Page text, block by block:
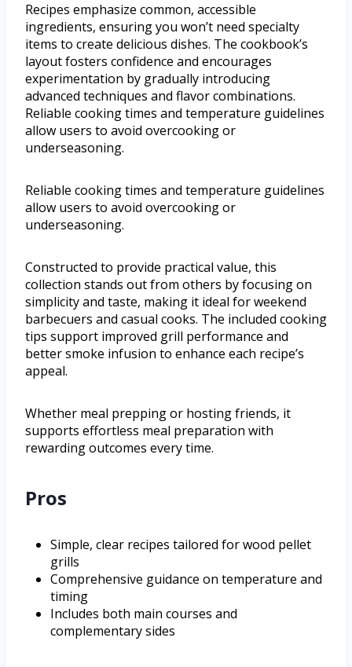
Recipes emphasize common, accessible
ingredients, ensuring you won’t need specialty
items to create delicious dishes. The cookbook’s
layout fosters confidence and encourages
experimentation by gradually introducing
advanced techniques and flavor combinations.
Reliable cooking times and temperature guidelines
allow users to avoid overcooking or
underseasoning.
Reliable cooking times and temperature guidelines
allow users to avoid overcooking or
underseasoning.
Constructed to provide practical value, this
collection stands out from others by focusing on
simplicity and taste, making it ideal for weekend
barbecuers and casual cooks. The included cooking
tips support improved grill performance and
better smoke infusion to enhance each recipe’s
appeal.
Whether meal prepping or hosting friends, it
supports effortless meal preparation with
rewarding outcomes every time.
Pros
Simple, clear recipes tailored for wood pellet
grills
Comprehensive guidance on temperature and
timing
Includes both main courses and
complementary sides